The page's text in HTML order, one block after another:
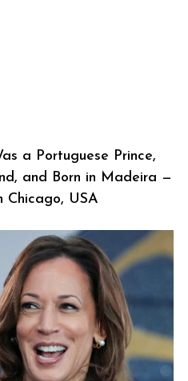
a Portuguese Prince,
and Born in Madeira —
Chicago, USA